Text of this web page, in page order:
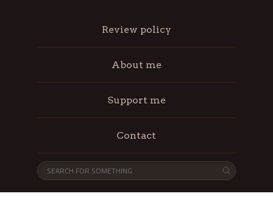
Review policy
About me
Support me
Contact